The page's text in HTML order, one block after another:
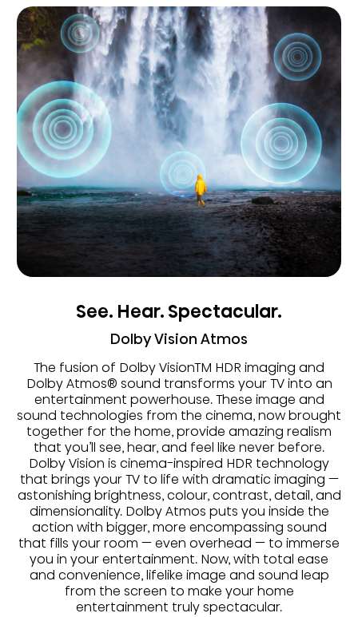
See. Hear. Spectacular.
Dolby Vision Atmos
The fusion of Dolby VisionTM HDR imaging and
Dolby Atmos® sound transforms your TV into an
entertainment powerhouse. These image and
sound technologies from the cinema, now brought
together for the home, provide amazing realism
that you’ll see, hear, and feel like never before.
Dolby Vision is cinema-inspired HDR technology
that brings your TV to life with dramatic imaging —
astonishing brightness, colour, contrast, detail, and
dimensionality. Dolby Atmos puts you inside the
action with bigger, more encompassing sound
that fills your room — even overhead — to immerse
you in your entertainment. Now, with total ease
and convenience, lifelike image and sound leap
from the screen to make your home
entertainment truly spectacular.